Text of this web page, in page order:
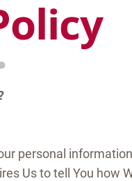
personal
Us to tell You how